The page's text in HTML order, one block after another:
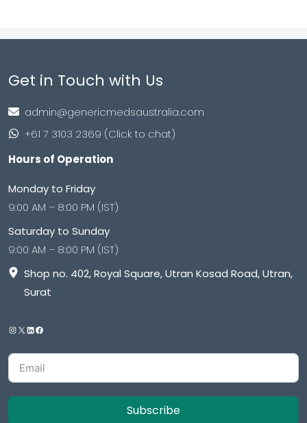
Get in Touch with Us
admin@genericmedsaustralia.com
+61 7 3103 2369 (Click to chat)
Hours of Operation
Monday to Friday
9:00 AM – 8:00 PM (IST)
Saturday to Sunday
9:00 AM – 8:00 PM (IST)
Shop no. 402, Royal Square, Utran Kosad Road, Utran,
Surat
Subscribe